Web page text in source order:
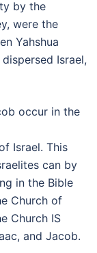
by the
were the
Yahshua
Israel,
occur in the
Israel. This
can by
in the Bible
Church of
Church IS
and Jacob.